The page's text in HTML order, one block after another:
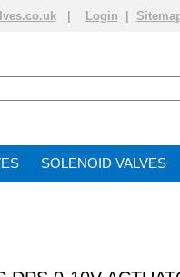
Login
SOLENOID VALVE